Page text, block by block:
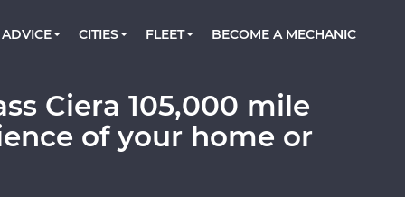
Book a top-rated mobile mechanic online
TOWING AND ROADSIDE
ADVICE Check cars for recalls, common issues &
CITIES
AUSTIN, TX
DALLAS, TX
FLEET
Partner with us to simplify and scale fleet
BECOME A MECHANIC
Ciera 105,000 mile
of your home or